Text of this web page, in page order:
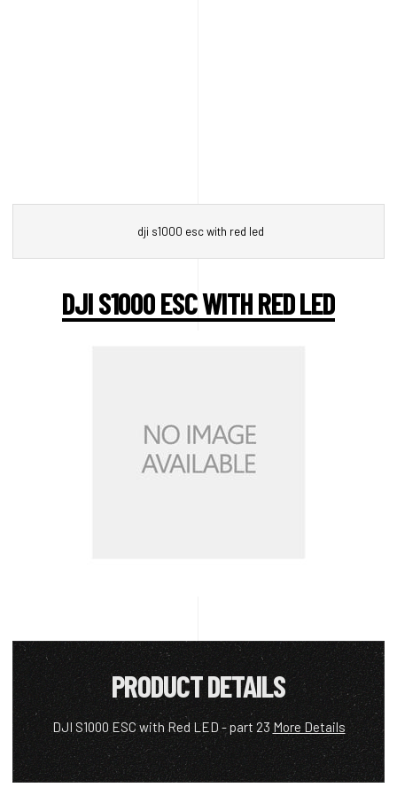
dji s1000 esc with red led
DJI S1000 ESC WITH RED LED
PRODUCT DETAILS
DJI S1000 ESC with Red LED - part 23 More Details